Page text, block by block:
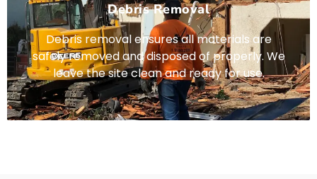
Debris Removal
Debris removal ensures all materials are
safely removed and disposed of properly. We
leave the site clean and ready for use.